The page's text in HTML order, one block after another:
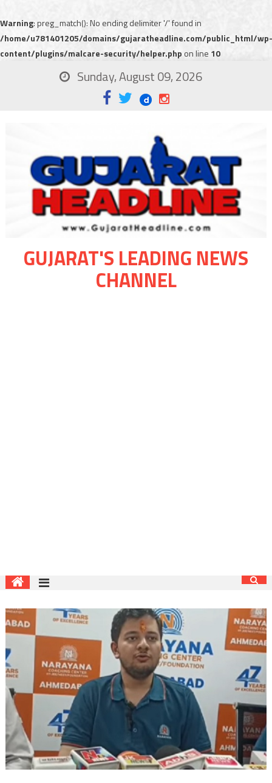
Warning: preg_match(): No ending delimiter '/' found in
/home/u781401205/domains/gujaratheadline.com/public_html/wp-
content/plugins/malcare-security/helper.php on line 10
Sunday, August 09, 2026
GUJARAT'S LEADING NEWS
CHANNEL